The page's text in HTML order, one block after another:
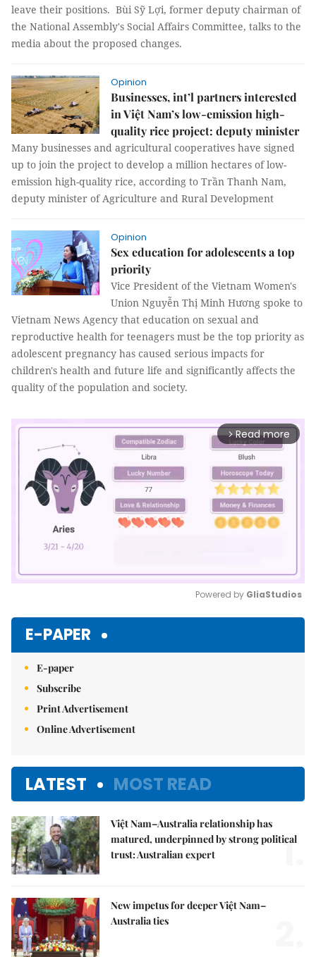
leave their positions. Bùi Sỹ Lợi, former deputy chairman of
the National Assembly's Social Affairs Committee, talks to the
media about the proposed changes.
Opinion
Businesses, int’l partners interested
in Việt Nam’s low-emission high-
quality rice project: deputy minister
Many businesses and agricultural cooperatives have signed
up to join the project to develop a million hectares of low-
emission high-quality rice, according to Trần Thanh Nam,
deputy minister of Agriculture and Rural Development
Opinion
Sex education for adolescents a top
priority
Vice President of the Vietnam Women's
Union Nguyễn Thị Minh Hương spoke to
Vietnam News Agency that education on sexual and
reproductive health for teenagers must be the top priority as
adolescent pregnancy has caused serious impacts for
children's health and future life and significantly affects the
quality of the population and society.
arrow_forward_ios Read more
Powered by GliaStudios
E-PAPER
E-paper
Subscribe
Print Advertisement
Online Advertisement
LATEST MOST READ
Việt Nam–Australia relationship has
matured, underpinned by strong political
trust: Australian expert
1.
New impetus for deeper Việt Nam–
Australia ties